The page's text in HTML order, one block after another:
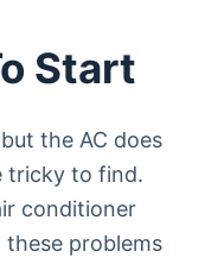
Start
the AC does
tricky to find.
conditioner
problems